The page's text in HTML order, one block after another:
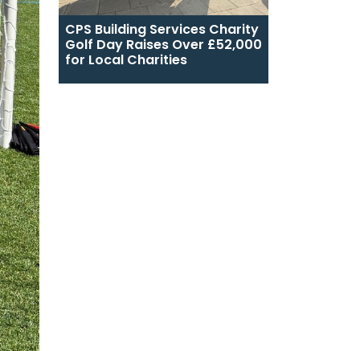
CPS Building Services Charity
Golf Day Raises Over £52,000
for Local Charities